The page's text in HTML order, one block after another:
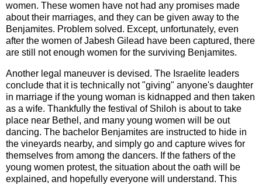
women. These women have not had any promises made
about their marriages, and they can be given away to the
Benjamites. Problem solved. Except, unfortunately, even
after the women of Jabesh Gilead have been captured, there
are still not enough women for the surviving Benjamites.
Another legal maneuver is devised. The Israelite leaders
conclude that it is technically not "giving" anyone's daughter
in marriage if the young woman is kidnapped and then taken
as a wife. Thankfully the festival of Shiloh is about to take
place near Bethel, and many young women will be out
dancing. The bachelor Benjamites are instructed to hide in
the vineyards nearby, and simply go and capture wives for
themselves from among the dancers. If the fathers of the
young women protest, the situation about the oath will be
explained, and hopefully everyone will understand. This